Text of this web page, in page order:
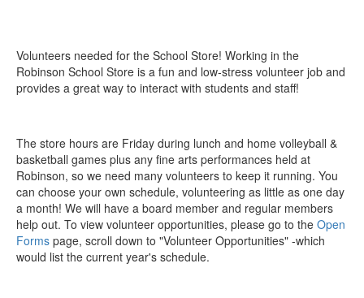
Volunteers needed for the School Store! Working in the
Robinson School Store is a fun and low-stress volunteer job and
provides a great way to interact with students and staff!
The store hours are Friday during lunch and home volleyball &
basketball games plus any fine arts performances held at
Robinson, so we need many volunteers to keep it running. You
can choose your own schedule, volunteering as little as one day
a month! We will have a board member and regular members
help out. To view volunteer opportunities, please go to the Open
Forms page, scroll down to "Volunteer Opportunities" -which
would list the current year's schedule.